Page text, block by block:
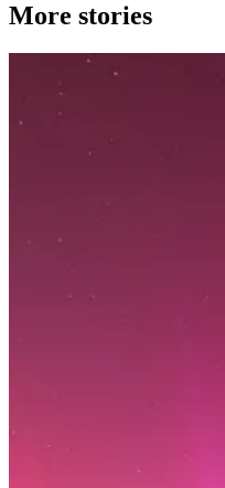
More stories